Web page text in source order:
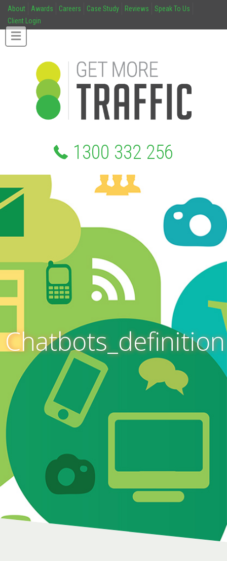
About Awards Careers Case Study Reviews
Speak To Us
Client Login
1300 332 256
Chatbots_definition